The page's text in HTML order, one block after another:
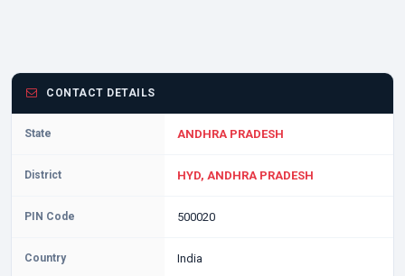
CONTACT DETAILS
State ANDHRA PRADESH
District HYD, ANDHRA PRADESH
PIN Code 500020
Country India